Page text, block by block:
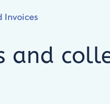
Invoices
and